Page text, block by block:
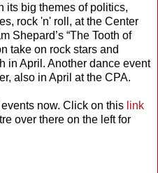
its big themes of politics,
rock 'n' roll, at the Center
Shepard’s “The Tooth of
take on rock stars and
in April. Another dance event
also in April at the CPA.
now. Click on this link
over there on the left for